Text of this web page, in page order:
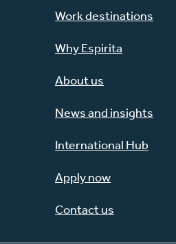
Work destinations
Why Espirita
About us
News and insights
International Hub
Apply now
Contact us